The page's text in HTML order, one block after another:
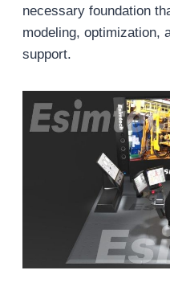
necessary foundation
modeling, optimization,
support.